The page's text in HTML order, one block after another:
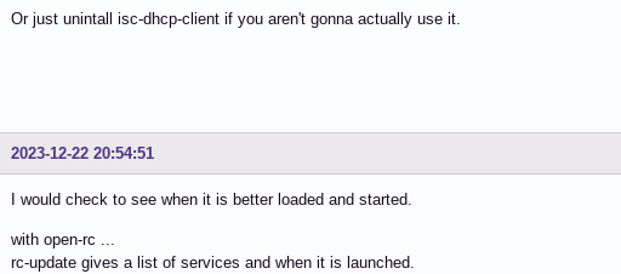
Or just unintall isc-dhcp-client if you aren't gonna actually use it.
2023-12-22 20:54:51
I would check to see when it is better loaded and started.
with open-rc ...
rc-update gives a list of services and when it is launched.